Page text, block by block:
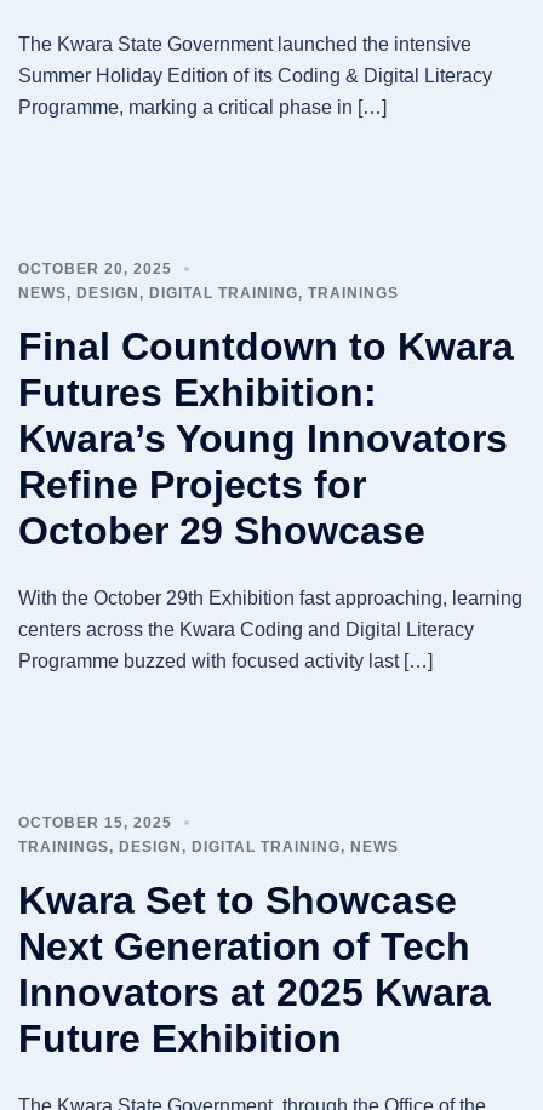
The Kwara State Government launched the intensive
Summer Holiday Edition of its Coding & Digital Literacy
Programme, marking a critical phase in […]
OCTOBER 20, 2025
NEWS, DESIGN , DIGITAL TRAINING, TRAININGS
Final Countdown to Kwara
Futures Exhibition:
Kwara’s Young Innovators
Refine Projects for
October 29 Showcase
With the October 29th Exhibition fast approaching, learning
centers across the Kwara Coding and Digital Literacy
Programme buzzed with focused activity last […]
OCTOBER 15, 2025
TRAININGS, DESIGN , DIGITAL TRAINING, NEWS
Kwara Set to Showcase
Next Generation of Tech
Innovators at 2025 Kwara
Future Exhibition
The Kwara State Government, through the Office of the